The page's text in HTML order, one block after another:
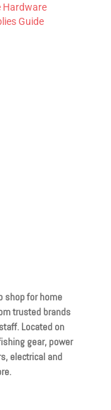
Hardware
Guide
shop for home
trusted brands
Located on
gear, power
electrical and